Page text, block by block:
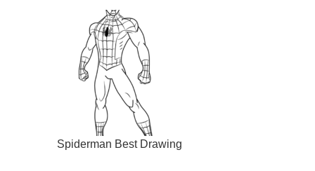
Spiderman Best Drawing